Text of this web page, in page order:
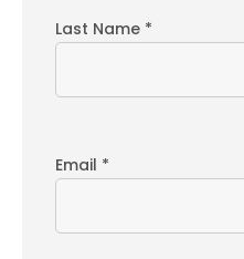
Last Name *
Email *